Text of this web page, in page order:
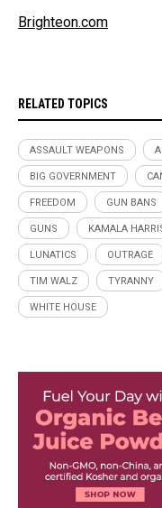
Brighteon.com
RELATED TOPICS
ASSAULT WEAPONS
BIG GOVERNMENT
FREEDOM GUN BANS
GUNS KAMALA
LUNATICS OUTRAGE
TIM WALZ TYRANNY
WHITE HOUSE